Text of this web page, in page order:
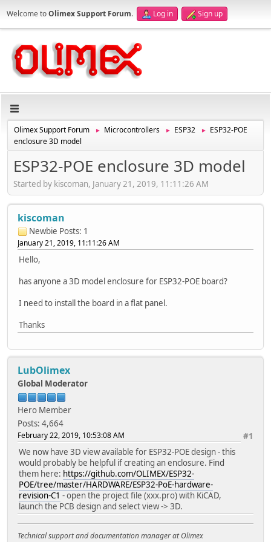
Welcome toOlimex Support Forum. Log in Sign up
Olimex Support Forum ► Microcontrollers ► ESP32 ►
ESP32-POE
enclosure 3D model
ESP32-POE enclosure 3D model
Started by kiscoman, January 21, 2019, 11:11:26 AM
kiscoman
Newbie Posts: 1
January 21, 2019, 11:11:26 AM
Hello,
has anyone a 3D model enclosure for ESP32-POE board?
I need to install the board in a flat panel.
Thanks
LubOlimex
Global Moderator
Hero Member
Posts: 4,664
#1
February 22, 2019, 10:53:08 AM
We now have 3D view available for ESP32-POE design - this
would probably be helpful if creating an enclosure. Find
them here: https://github.com/OLIMEX/ESP32-
POE/tree/master/HARDWARE/ESP32-PoE-hardware-
revision-C1 - open the project file (xxx.pro) with KiCAD,
launch the PCB design and select view -> 3D.
Technical support and documentation manager at Olimex